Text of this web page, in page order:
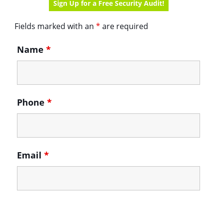
Sign Up for a Free Security Audit!
Contact
form
Fields marked with an * are required
Name *
Phone *
Email *